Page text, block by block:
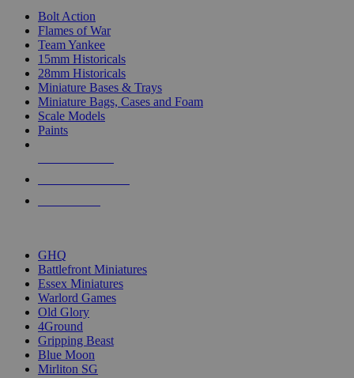
Bolt Action
Flames of War
Team Yankee
15mm Historicals
28mm Historicals
Miniature Bases & Trays
Miniature Bags, Cases and Foam
Scale Models
Paints
GHQ
Battlefront Miniatures
Essex Miniatures
Warlord Games
Old Glory
4Ground
Gripping Beast
Blue Moon
Mirliton SG